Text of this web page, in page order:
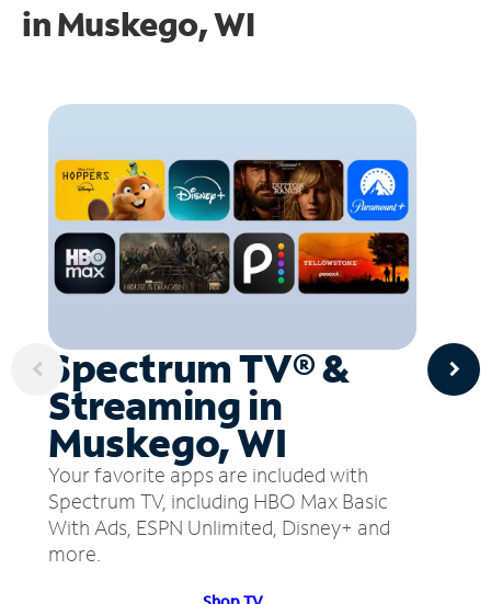
inMuskego, WI
Spectrum TV® &
Streaming in
Muskego, WI
Your favorite apps are included with
Spectrum TV, including HBO Max Basic
With Ads, ESPN Unlimited, Disney+ and
more.